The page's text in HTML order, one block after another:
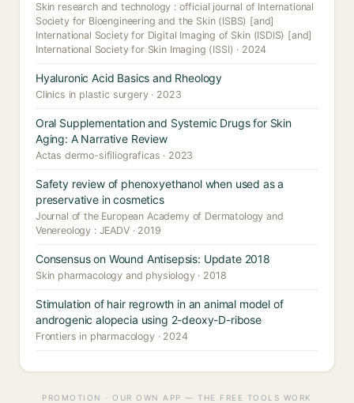
Skin research and technology : official journal of International
Society for Bioengineering and the Skin (ISBS) [and]
International Society for Digital Imaging of Skin (ISDIS) [and]
International Society for Skin Imaging (ISSI) · 2024
Hyaluronic Acid Basics and Rheology
Clinics in plastic surgery · 2023
Oral Supplementation and Systemic Drugs for Skin
Aging: A Narrative Review
Actas dermo-sifiliograficas · 2023
Safety review of phenoxyethanol when used as a
preservative in cosmetics
Journal of the European Academy of Dermatology and
Venereology : JEADV · 2019
Consensus on Wound Antisepsis: Update 2018
Skin pharmacology and physiology · 2018
Stimulation of hair regrowth in an animal model of
androgenic alopecia using 2-deoxy-D-ribose
Frontiers in pharmacology · 2024
PROMOTION · OUR OWN APP — THE FREE TOOLS WORK